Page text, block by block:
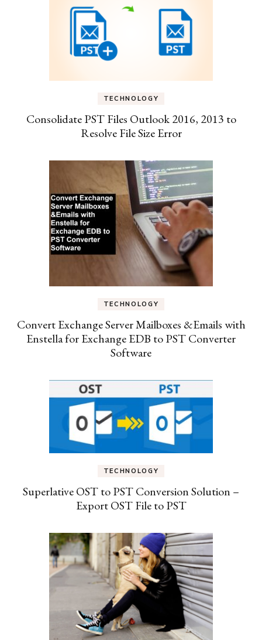
TECHNOLOGY
Consolidate PST Files Outlook 2016, 2013 to
Resolve File Size Error
TECHNOLOGY
Convert Exchange Server Mailboxes &Emails with
Enstella for Exchange EDB to PST Converter
Software
TECHNOLOGY
Superlative OST to PST Conversion Solution –
Export OST File to PST